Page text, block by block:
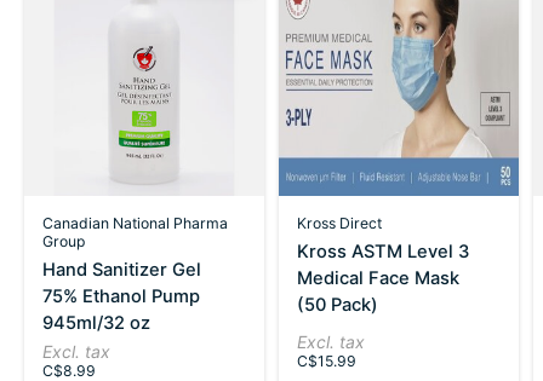
Canadian National Pharma
Group
Hand Sanitizer Gel
75% Ethanol Pump
945ml/32 oz
Excl. tax
C$8.99
Kross Direct
Kross ASTM Level 3
Medical Face Mask
(50 Pack)
Excl. tax
C$15.99